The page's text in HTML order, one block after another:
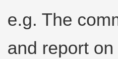
e.g. The
and report